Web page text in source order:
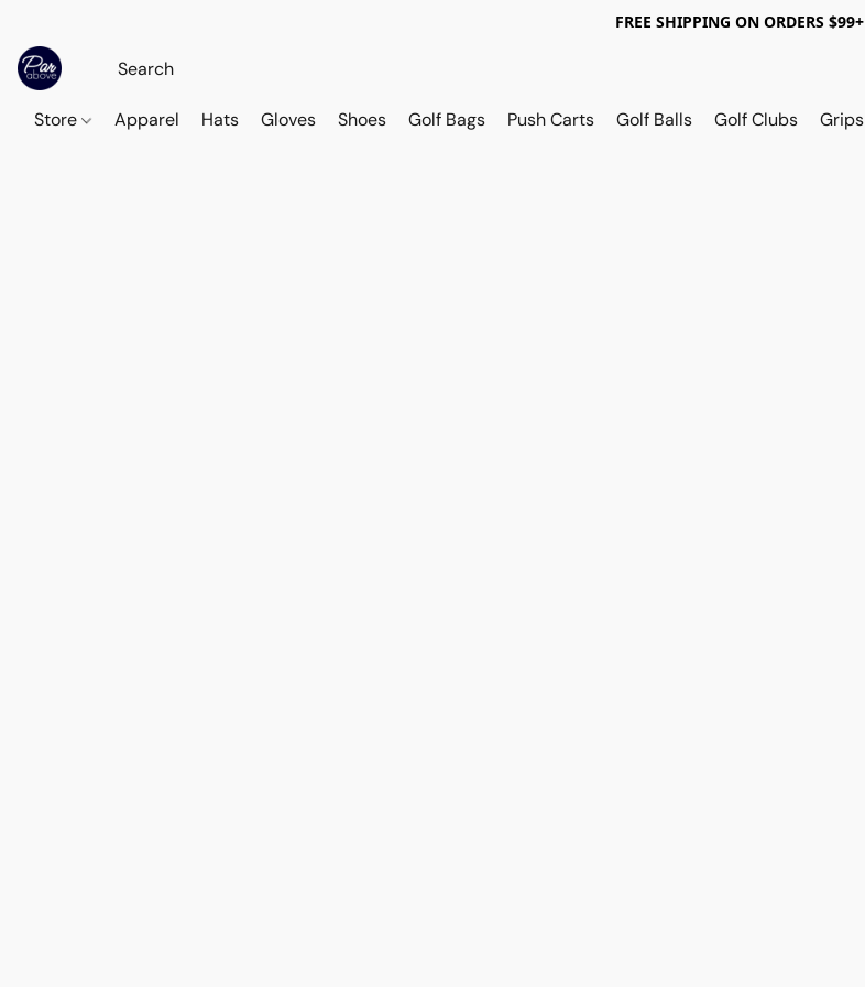
FREE SHIPPING ON ORDERS $99+
Store Apparel Hats Gloves Shoes Golf Bags Push Carts Golf Balls Golf Clubs Grips